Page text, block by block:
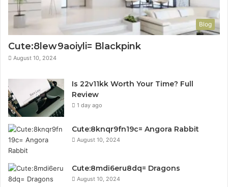
Blog
Cute:8lew9aoiyli= Blackpink
August 10, 2024
Is 22v11kk Worth Your Time? Full
Review
1 day ago
Cute:8knqr9fn19c= Angora Rabbit
August 10, 2024
Cute:8mdi6eru8dq= Dragons
August 10, 2024